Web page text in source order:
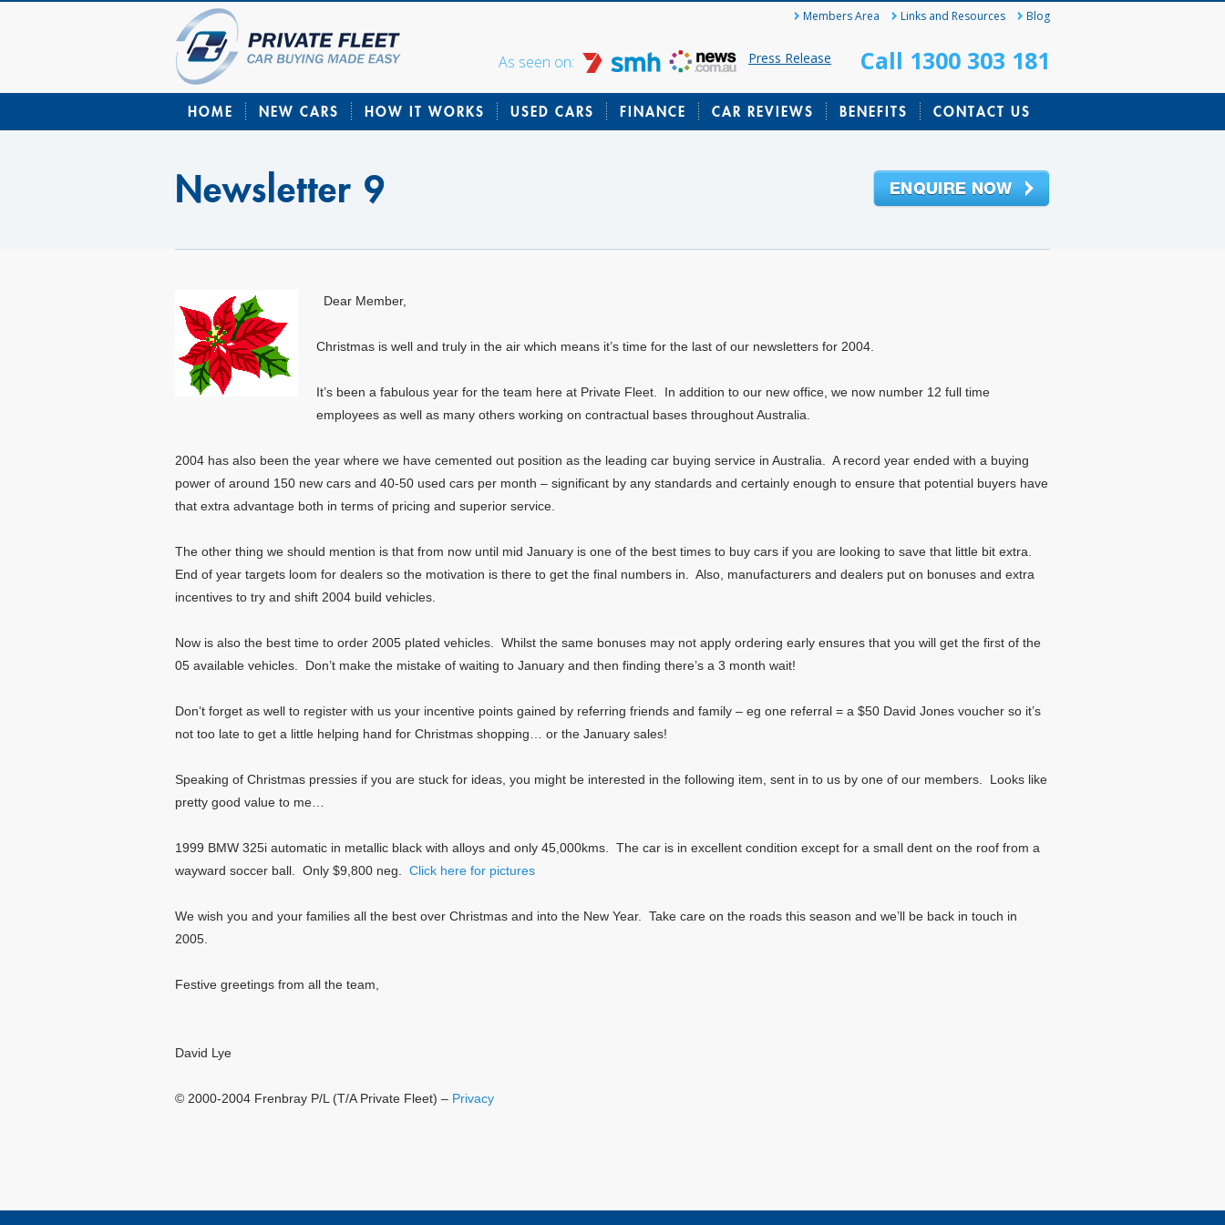
Members Area Links and Resources Blog
As seen on: Press Release Call 1300 303 181
HOME NEW CARS HOW IT WORKS USED CARS FINANCE CAR REVIEWS BENEFITS CONTACT US
Newsletter 9
Dear Member,
Christmas is well and truly in the air which means it’s time for the last of our newsletters for 2004.
It’s been a fabulous year for the team here at Private Fleet. In addition to our new office, we now number 12 full time
employees as well as many others working on contractual bases throughout Australia.
2004 has also been the year where we have cemented out position as the leading car buying service in Australia. A record year ended with a buying
power of around 150 new cars and 40-50 used cars per month – significant by any standards and certainly enough to ensure that potential buyers have
that extra advantage both in terms of pricing and superior service.
The other thing we should mention is that from now until mid January is one of the best times to buy cars if you are looking to save that little bit extra.
End of year targets loom for dealers so the motivation is there to get the final numbers in. Also, manufacturers and dealers put on bonuses and extra
incentives to try and shift 2004 build vehicles.
Now is also the best time to order 2005 plated vehicles. Whilst the same bonuses may not apply ordering early ensures that you will get the first of the
05 available vehicles. Don’t make the mistake of waiting to January and then finding there’s a 3 month wait!
Don’t forget as well to register with us your incentive points gained by referring friends and family – eg one referral = a $50 David Jones voucher so it’s
not too late to get a little helping hand for Christmas shopping… or the January sales!
Speaking of Christmas pressies if you are stuck for ideas, you might be interested in the following item, sent in to us by one of our members. Looks like
pretty good value to me…
1999 BMW 325i automatic in metallic black with alloys and only 45,000kms. The car is in excellent condition except for a small dent on the roof from a
wayward soccer ball. Only $9,800 neg. Click here for pictures
We wish you and your families all the best over Christmas and into the New Year. Take care on the roads this season and we’ll be back in touch in
2005.
Festive greetings from all the team,
David Lye
© 2000-2004 Frenbray P/L (T/A Private Fleet) – Privacy